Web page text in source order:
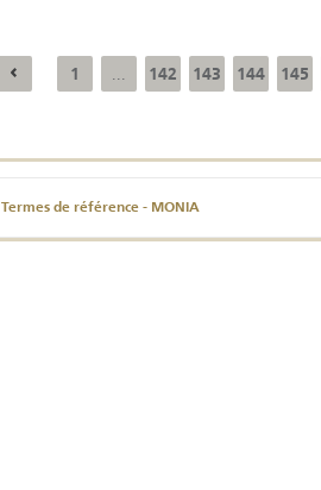
1 142 143 144 145
Termes de référence - MONIA
Annual Report 2025